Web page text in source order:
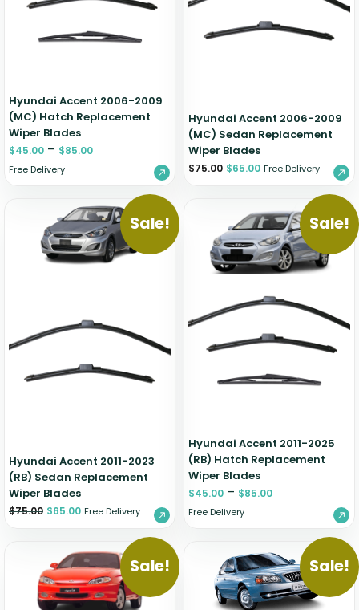
Hyundai Accent 2006-2009
(MC) Hatch Replacement
Wiper Blades
$45.00 – $85.00
Free Delivery
Hyundai Accent 2006-2009
(MC) Sedan Replacement
Wiper Blades
$75.00 $65.00 Free Delivery
Sale!
Hyundai Accent 2011-2023
(RB) Sedan Replacement
Wiper Blades
$75.00 $65.00 Free Delivery
Sale!
Hyundai Accent 2011-2025
(RB) Hatch Replacement
Wiper Blades
$45.00 – $85.00
Free Delivery
Sale! Sale!